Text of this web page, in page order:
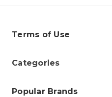
Terms of Use
Categories
Popular Brands